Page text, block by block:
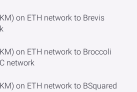
on ETH network to Brevis
on ETH network to Broccoli
network
on ETH network to BSquared